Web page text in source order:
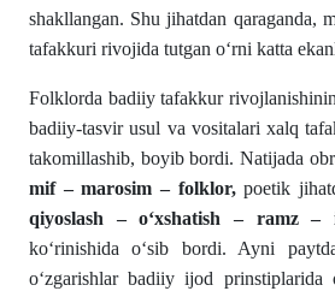
shakllangan. Shu jihatdan qaraganda,
tafakkuri rivojida tutgan o‘rni katta
Folklorda badiiy tafakkur
badiiy-tasvir usul va vositalari xalq
takomillashib, boyib bordi. Natijada
mif – marosim – folklor,poetik
qiyoslash – o‘xshatish – ramz –
ko‘rinishida o‘sib bordi. Ayni
o‘zgarishlar badiiy ijod prinstiplarida